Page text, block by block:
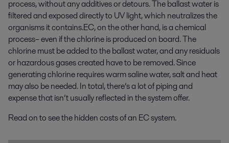
process, without any additives or detours. The ballast water is
filtered and exposed directly to UV light, which neutralizes the
organisms it contains.EC, on the other hand, is a chemical
process– even if the chlorine is produced on board. The
chlorine must be added to the ballast water, and any residuals
or hazardous gases created have to be removed. Since
generating chlorine requires warm saline water, salt and heat
may also be needed. In total, there’s a lot of piping and
expense that isn’t usually reflected in the system offer.
Read on to see the hidden costs of an EC system.